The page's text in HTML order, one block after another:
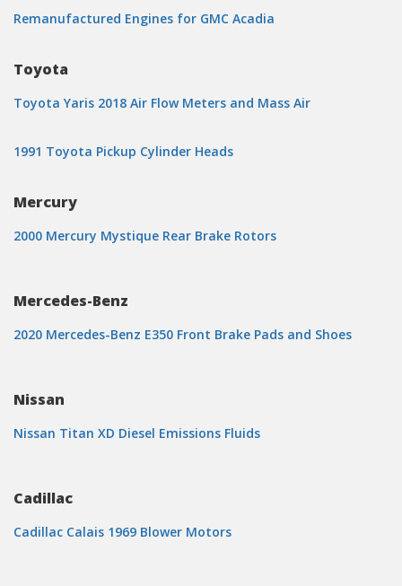
Remanufactured Engines for GMC Acadia
Toyota
Toyota Yaris 2018 Air Flow Meters and Mass Air
1991 Toyota Pickup Cylinder Heads
Mercury
2000 Mercury Mystique Rear Brake Rotors
Mercedes-Benz
2020 Mercedes-Benz E350 Front Brake Pads and Shoes
Nissan
Nissan Titan XD Diesel Emissions Fluids
Cadillac
Cadillac Calais 1969 Blower Motors